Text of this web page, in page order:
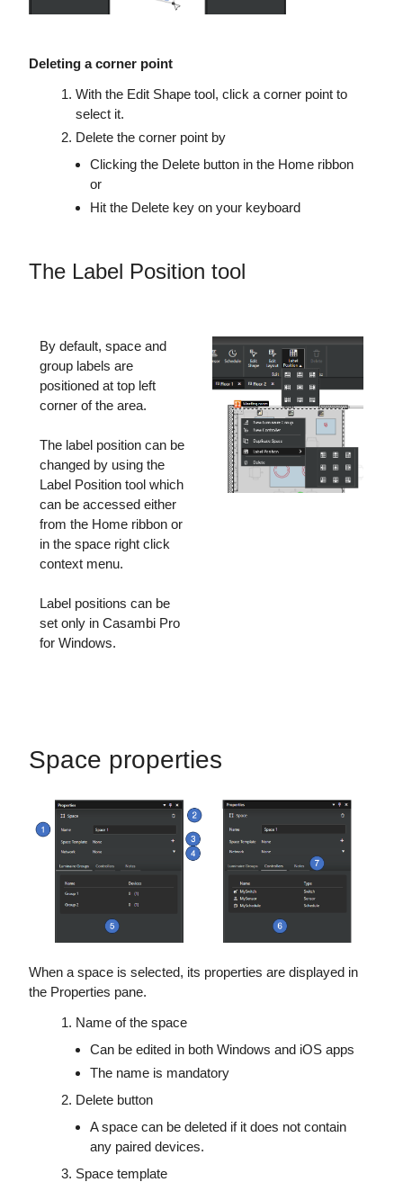
Deleting a corner point
With the Edit Shape tool, click a corner point to
select it.
Delete the corner point by
Clicking the Delete button in the Home ribbon
or
Hit the Delete key on your keyboard
The Label Position tool
By default, space and
group labels are
positioned at top left
corner of the area.
The label position can be
changed by using the
Label Position tool which
can be accessed either
from the Home ribbon or
in the space right click
context menu.
Label positions can be
set only in Casambi Pro
for Windows.
Space properties
When a space is selected, its properties are displayed in
the Properties pane.
Name of the space
Can be edited in both Windows and iOS apps
The name is mandatory
Delete button
A space can be deleted if it does not contain
any paired devices.
Space template